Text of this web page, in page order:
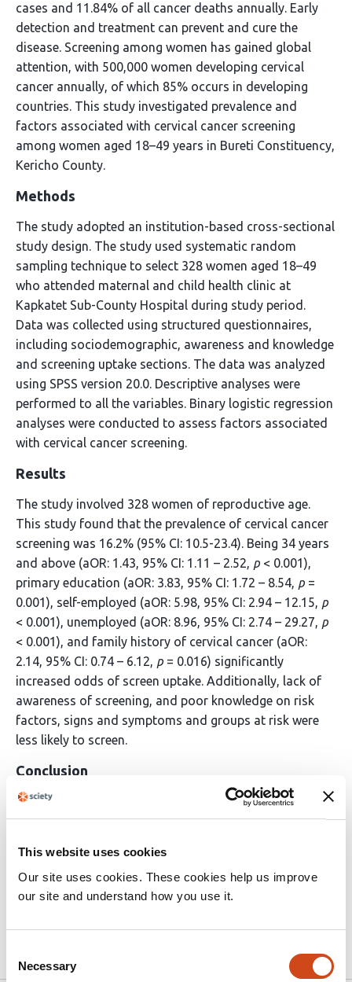
This website uses cookies
Our site uses cookies. These cookies help us improve
our site and understand how you use it.
Selection
Necessary
cases and 11.84% of all cancer deaths annually. Early
detection and treatment can prevent and cure the
disease. Screening among women has gained global
attention, with 500,000 women developing cervical
cancer annually, of which 85% occurs in developing
countries. This study investigated prevalence and
factors associated with cervical cancer screening
among women aged 18–49 years in Bureti Constituency,
Kericho County.
Methods
The study adopted an institution-based cross-sectional
study design. The study used systematic random
sampling technique to select 328 women aged 18–49
who attended maternal and child health clinic at
Kapkatet Sub-County Hospital during study period.
Data was collected using structured questionnaires,
including sociodemographic, awareness and knowledge
and screening uptake sections. The data was analyzed
using SPSS version 20.0. Descriptive analyses were
performed to all the variables. Binary logistic regression
analyses were conducted to assess factors associated
with cervical cancer screening.
Results
The study involved 328 women of reproductive age.
This study found that the prevalence of cervical cancer
screening was 16.2% (95% CI: 10.5-23.4). Being 34 years
and above (aOR: 1.43, 95% CI: 1.11 – 2.52, p < 0.001),
primary education (aOR: 3.83, 95% CI: 1.72 – 8.54, p =
0.001), self-employed (aOR: 5.98, 95% CI: 2.94 – 12.15, p
< 0.001), unemployed (aOR: 8.96, 95% CI: 2.74 – 29.27, p
< 0.001), and family history of cervical cancer (aOR:
2.14, 95% CI: 0.74 – 6.12, p = 0.016) significantly
increased odds of screen uptake. Additionally, lack of
awareness of screening, and poor knowledge on risk
factors, signs and symptoms and groups at risk were
less likely to screen.
Conclusion
Low screening uptake emphasizes need for more
community-based public health initiatives to raise
screening. The findings of this study inform tailored
interventions to enhance the knowledge and uptake of
cervical cancer screening in Kericho County.